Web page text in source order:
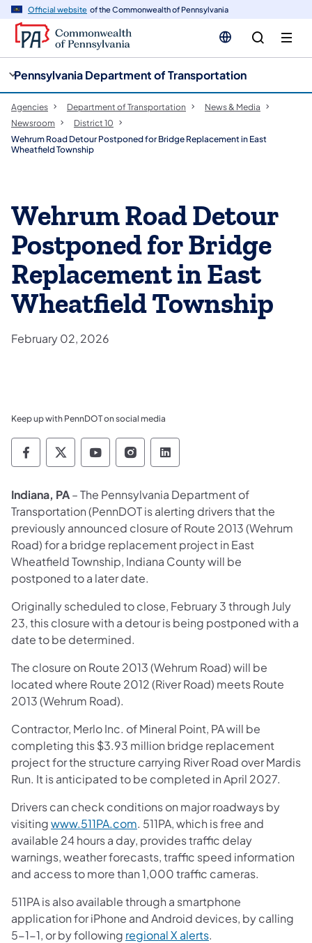
Official website of the Commonwealth of Pennsylvania
Pennsylvania Department of Transportation
Agencies Department of Transportation
News & Media
Newsroom
District 10
Wehrum Road Detour Postponed for Bridge Replacement in East
Wheatfield Township
Wehrum Road Detour
Postponed for Bridge
Replacement in East
Wheatfield Township
February 02, 2026
Keep up with PennDOT on social media
Pennsylvania Department of Transportation
Pennsylvania Department of
Pennsylvania Department of
Pennsylvania Department
Pennsylvania
Indiana, PA– The Pennsylvania Department of
Transportation (PennDOT is alerting drivers that the
previously announced closure of Route 2013 (Wehrum
Road) for a bridge replacement project in East
Wheatfield Township, Indiana County will be
postponed to a later date.
Originally scheduled to close, February 3 through July
23, this closure with a detour is being postponed with a
date to be determined.
The closure on Route 2013 (Wehrum Road) will be
located where Route 2012 (River Road) meets Route
2013 (Wehrum Road).
Contractor, Merlo Inc. of Mineral Point, PA will be
completing this $3.93 million bridge replacement
project for the structure carrying River Road over Mardis
Run. It is anticipated to be completed in April 2027.
Drivers can check conditions on major roadways by
visitingwww.511PA.com. 511PA, which is free and
available 24 hours a day, provides traffic delay
warnings, weather forecasts, traffic speed information
and access to more than 1,000 traffic cameras.
511PA is also available through a smartphone
application for iPhone and Android devices, by calling
5-1-1, or by following regional X alerts.